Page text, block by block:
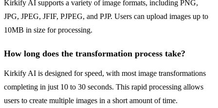
Kirkify AI supports a variety of image formats, including PNG,
JPG, JPEG, JFIF, PJPEG, and PJP. Users can upload images up to
10MB in size for processing.
How long does the transformation process take?
Kirkify AI is designed for speed, with most image transformations
completing in just 10 to 30 seconds. This rapid processing allows
users to create multiple images in a short amount of time.